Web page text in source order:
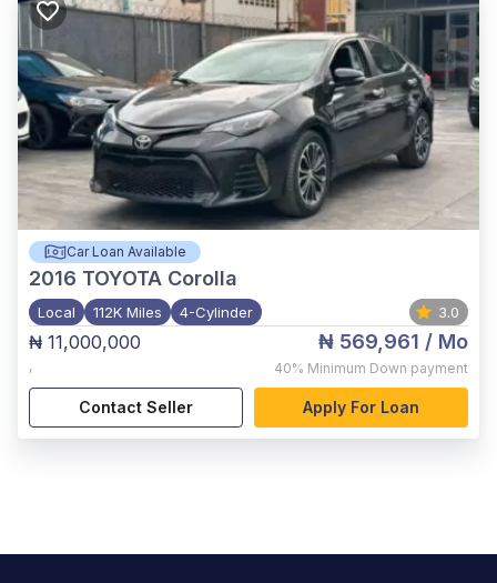
Car Loan Available
2016 TOYOTA Corolla
Local 112K Miles 4-Cylinder 3.0
₦ 11,000,000
,
₦ 569,961 / Mo
40% Minimum Down payment
Contact Seller Apply For Loan